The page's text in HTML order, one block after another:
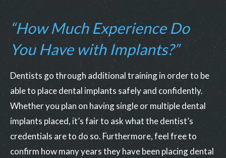
“How Much Experience Do
You Have with Implants?”
Dentists go through additional training in order to be
able to place dental implants safely and confidently.
Whether you plan on having single or multiple dental
implants placed, it’s fair to ask what the dentist’s
credentials are to do so. Furthermore, feel free to
confirm how many years they have been placing dental